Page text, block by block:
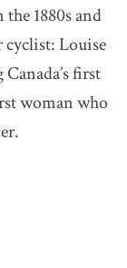
1880s and
cyclist: Louise
first
woman who
in new